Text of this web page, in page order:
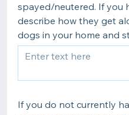
spayed/neutered. If you
describe how they get
dogs in your home and
If you do not currently